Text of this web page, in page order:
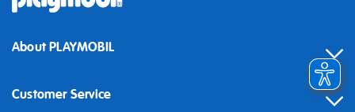
About PLAYMOBIL
Customer Service